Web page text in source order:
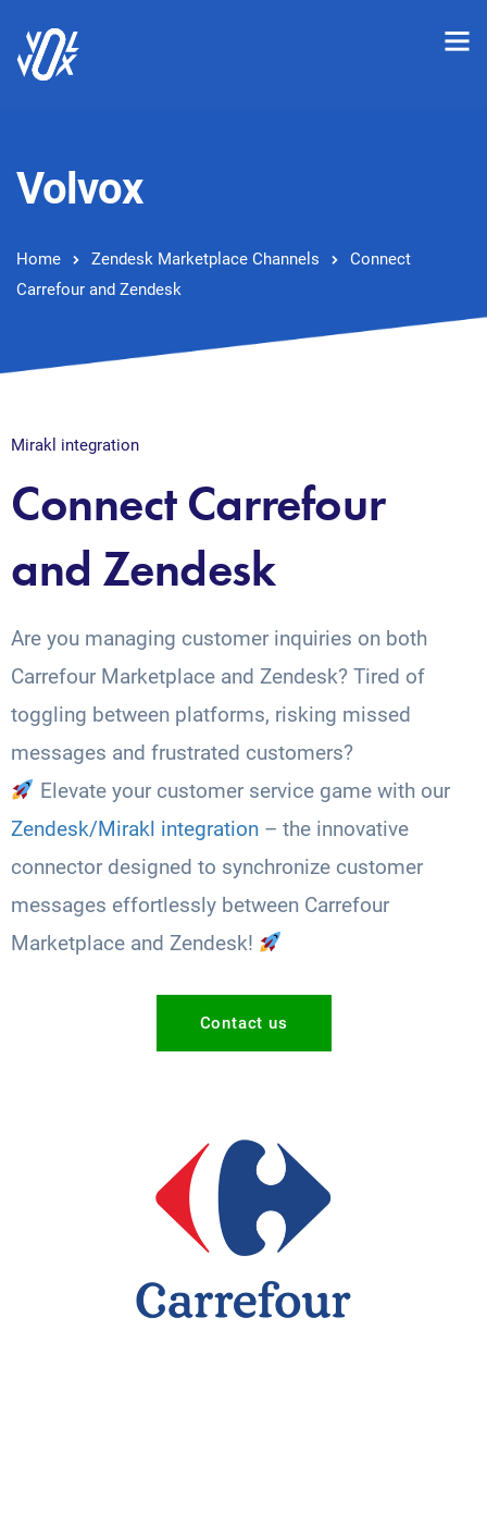
Volvox
Home Zendesk Marketplace Channels
Connect
Carrefour and Zendesk
Mirakl integration
Connect Carrefour
and Zendesk
Are you managing customer inquiries on both
Carrefour Marketplace and Zendesk? Tired of
toggling between platforms, risking missed
messages and frustrated customers?
Elevate your customer service game with our
Zendesk/Mirakl integration – the innovative
connector designed to synchronize customer
messages effortlessly between Carrefour
Marketplace and Zendesk!
Contact us